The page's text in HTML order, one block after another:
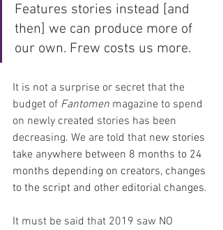
Features stories instead [and
then] we can produce more of
our own. Frew costs us more.
It is not a surprise or secret that the
budget of Fantomen magazine to spend
on newly created stories has been
decreasing. We are told that new stories
take anywhere between 8 months to 24
months depending on creators, changes
to the script and other editorial changes.
It must be said that 2019 saw NO